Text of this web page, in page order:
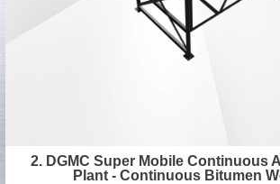
2. DGMC Super Mobile Continuous
Plant - Continuous Bitumen